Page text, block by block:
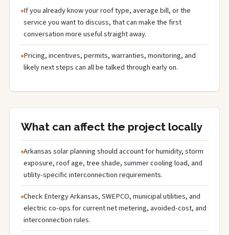
If you already know your roof type, average bill, or the
service you want to discuss, that can make the first
conversation more useful straight away.
Pricing, incentives, permits, warranties, monitoring, and
likely next steps can all be talked through early on.
What can affect the project locally
Arkansas solar planning should account for humidity, storm
exposure, roof age, tree shade, summer cooling load, and
utility-specific interconnection requirements.
Check Entergy Arkansas, SWEPCO, municipal utilities, and
electric co-ops for current net metering, avoided-cost, and
interconnection rules.